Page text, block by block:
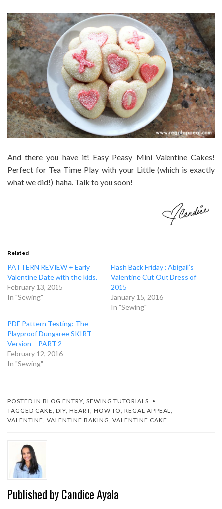
And there you have it! Easy Peasy Mini Valentine Cakes!
Perfect for Tea Time Play with your Little (which is exactly
what we did!) haha. Talk to you soon!
Related
PATTERN REVIEW + Early
Valentine Date with the kids.
February 13, 2015
In "Sewing"
Flash Back Friday : Abigail’s
Valentine Cut Out Dress of
2015
January 15, 2016
In "Sewing"
PDF Pattern Testing: The
Playproof Dungaree SKIRT
Version – PART 2
February 12, 2016
In "Sewing"
POSTED IN BLOG ENTRY, SEWING TUTORIALS
TAGGED CAKE, DIY, HEART, HOW TO, REGAL APPEAL,
VALENTINE, VALENTINE BAKING, VALENTINE CAKE
Published byCandice Ayala